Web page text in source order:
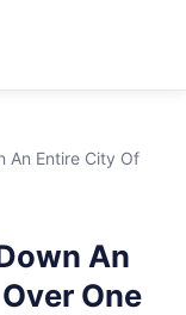
An Entire City Of
An
One